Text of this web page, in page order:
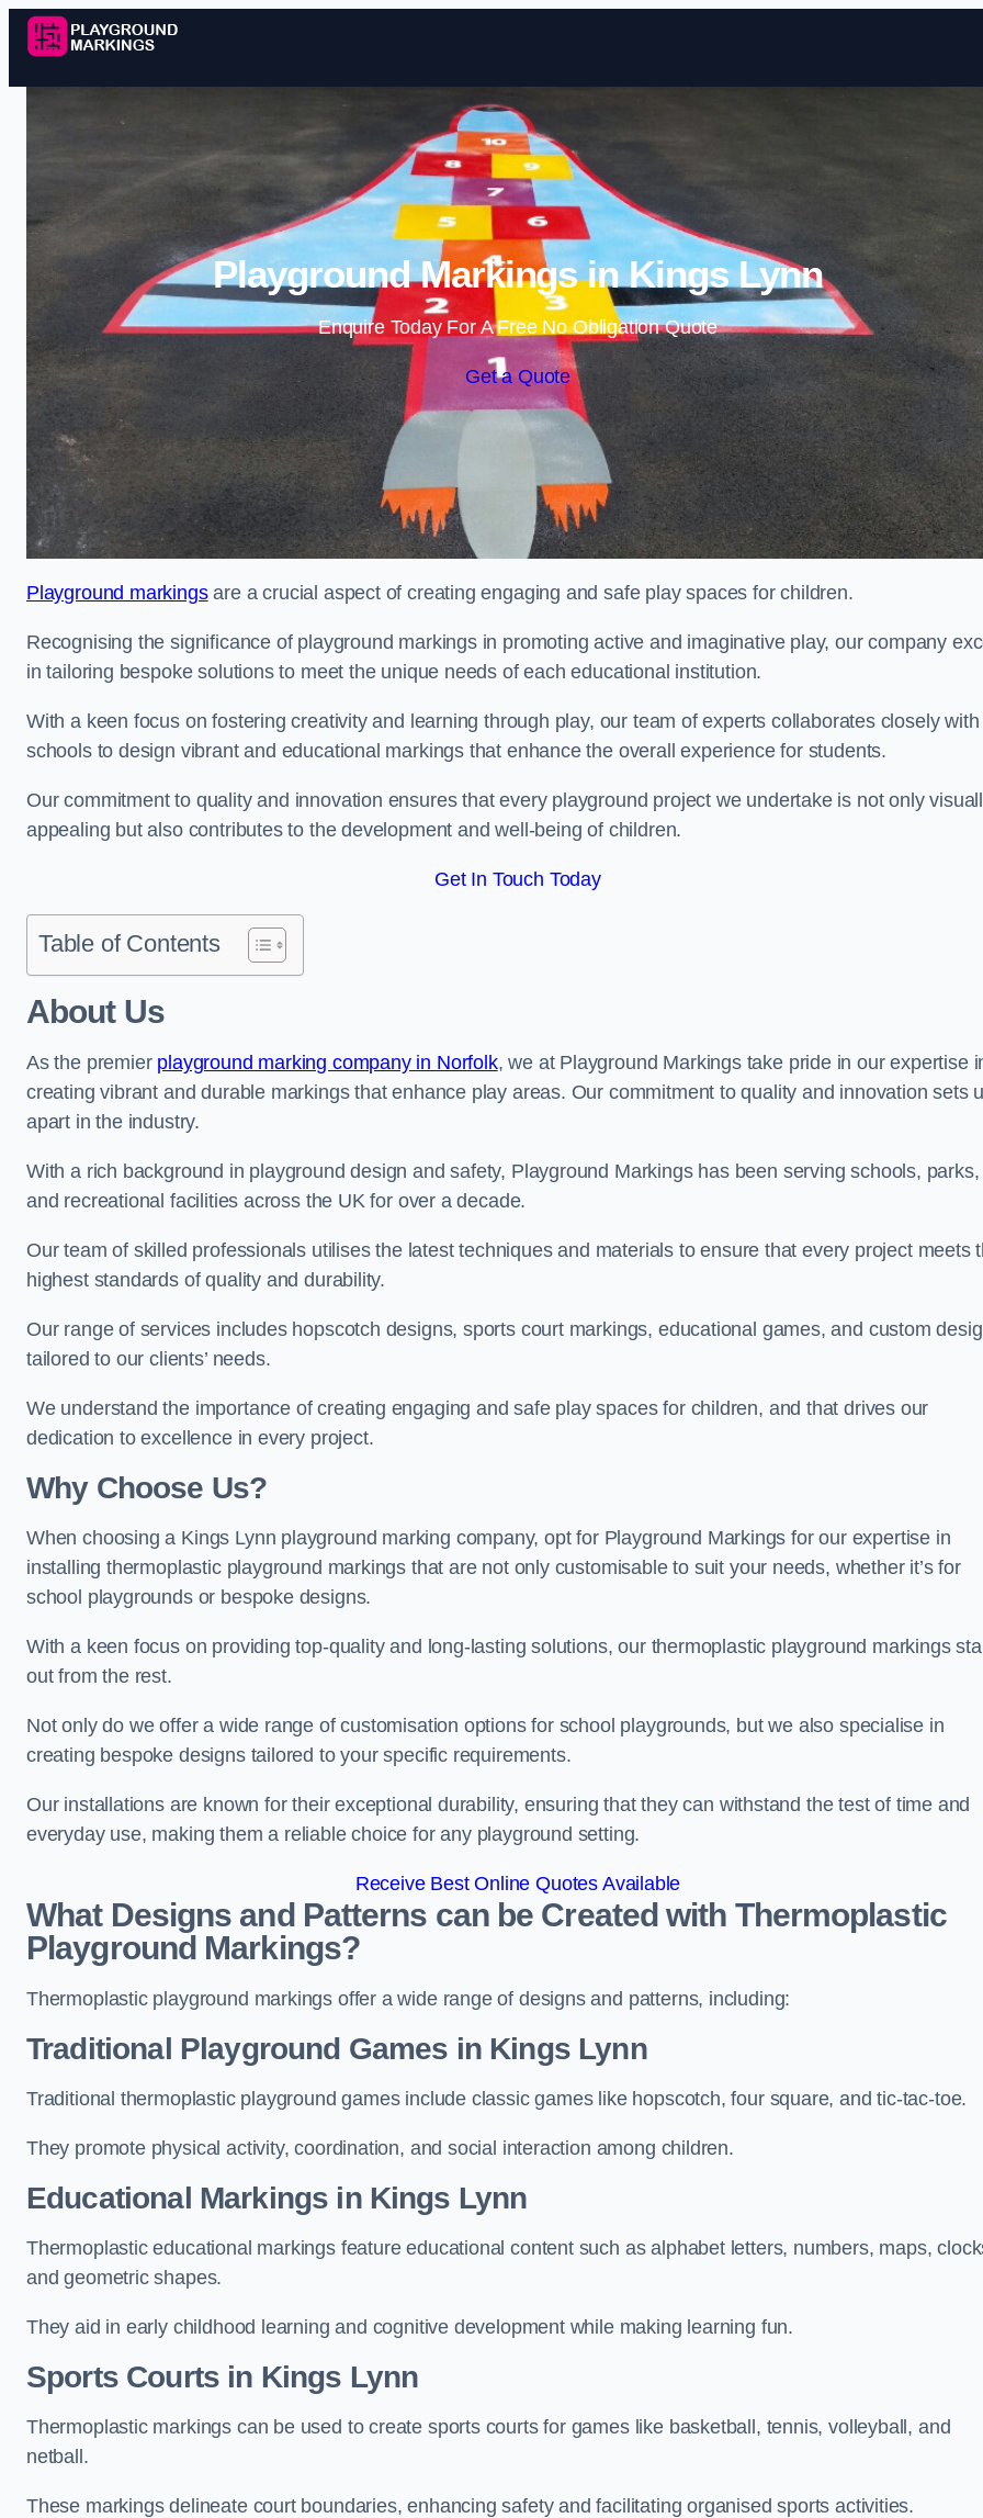
Skip to content
Playground Markings in Kings Lynn
Enquire Today For A Free No Obligation Quote
Get a Quote
Playground markingsare a crucial aspect of creating engaging and safe play spaces for children.
Recognising the significance of playground markings in promoting active and imaginative play, our company
in tailoring bespoke solutions to meet the unique needs of each educational institution.
With a keen focus on fostering creativity and learning through play, our team of experts collaborates closely with
schools to design vibrant and educational markings that enhance the overall experience for students.
Our commitment to quality and innovation ensures that every playground project we undertake is not only
appealing but also contributes to the development and well-being of children.
Get In Touch Today
Table of Contents
About Us
As the premier playground marking company in Norfolk, we at Playground Markings take pride in our expertise
creating vibrant and durable markings that enhance play areas. Our commitment to quality and innovation sets
apart in the industry.
With a rich background in playground design and safety, Playground Markings has been serving schools, parks,
and recreational facilities across the UK for over a decade.
Our team of skilled professionals utilises the latest techniques and materials to ensure that every project meets
highest standards of quality and durability.
Our range of services includes hopscotch designs, sports court markings, educational games, and custom
tailored to our clients’ needs.
We understand the importance of creating engaging and safe play spaces for children, and that drives our
dedication to excellence in every project.
Why Choose Us?
When choosing a Kings Lynn playground marking company, opt for Playground Markings for our expertise in
installing thermoplastic playground markings that are not only customisable to suit your needs, whether it’s for
school playgrounds or bespoke designs.
With a keen focus on providing top-quality and long-lasting solutions, our thermoplastic playground markings
out from the rest.
Not only do we offer a wide range of customisation options for school playgrounds, but we also specialise in
creating bespoke designs tailored to your specific requirements.
Our installations are known for their exceptional durability, ensuring that they can withstand the test of time and
everyday use, making them a reliable choice for any playground setting.
Receive Best Online Quotes Available
What Designs and Patterns can be Created with Thermoplastic
Playground Markings?
Thermoplastic playground markings offer a wide range of designs and patterns, including:
Traditional Playground Games in Kings Lynn
Traditional thermoplastic playground games include classic games like hopscotch, four square, and tic-tac-toe.
They promote physical activity, coordination, and social interaction among children.
Educational Markings in Kings Lynn
Thermoplastic educational markings feature educational content such as alphabet letters, numbers, maps,
and geometric shapes.
They aid in early childhood learning and cognitive development while making learning fun.
Sports Courts in Kings Lynn
Thermoplastic markings can be used to create sports courts for games like basketball, tennis, volleyball, and
netball.
These markings delineate court boundaries, enhancing safety and facilitating organised sports activities.